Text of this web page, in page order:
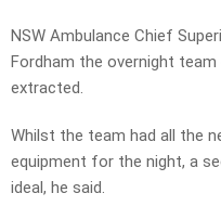
NSW Ambulance Chief
Fordham the overnight
extracted.
Whilst the team had all the
equipment for the night, a
ideal, he said.